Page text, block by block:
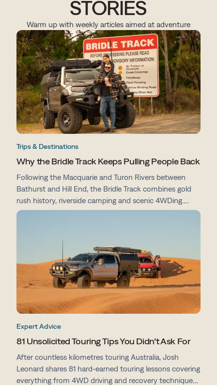
STORIES
Warm up with weekly articles aimed at adventure
Trips & Destinations
Why the Bridle Track Keeps Pulling People Back
Following the Macquarie and Turon Rivers between
Bathurst and Hill End, the Bridle Track combines gold
rush history, riverside camping and scenic 4WDing.
From campsites and track conditions to maps and
Expert Advice
81 Unsolicited Touring Tips You Didn’t Ask For
After countless kilometres touring Australia, Josh
Leonard shares 81 hard-earned touring lessons covering
everything from 4WD driving and recovery techniques